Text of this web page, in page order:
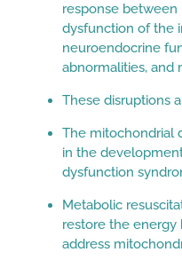
response between
dysfunction of the
neuroendocrine
abnormalities, and
These disruptions
The mitochondrial
in the
dysfunction
Metabolic
restore the energy
address